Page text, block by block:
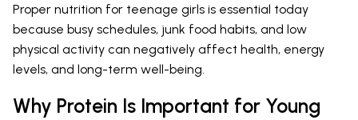
Proper nutrition for teenage girls is essential today
because busy schedules, junk food habits, and low
physical activity can negatively affect health, energy
levels, and long-term well-being.
Why Protein Is Important for Young